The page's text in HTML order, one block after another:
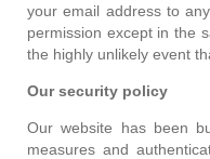
your email address to
permission except in the
the highly unlikely event
Our security policy
Our website has been
measures and